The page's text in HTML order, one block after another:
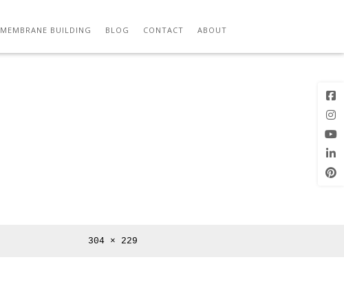
MEMBRANE BUILDING BLOG CONTACT ABOUT
Full
304 × 229